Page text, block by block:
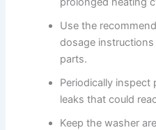
Use the
dosage
parts.
Periodically
leaks that could
Keep the washer